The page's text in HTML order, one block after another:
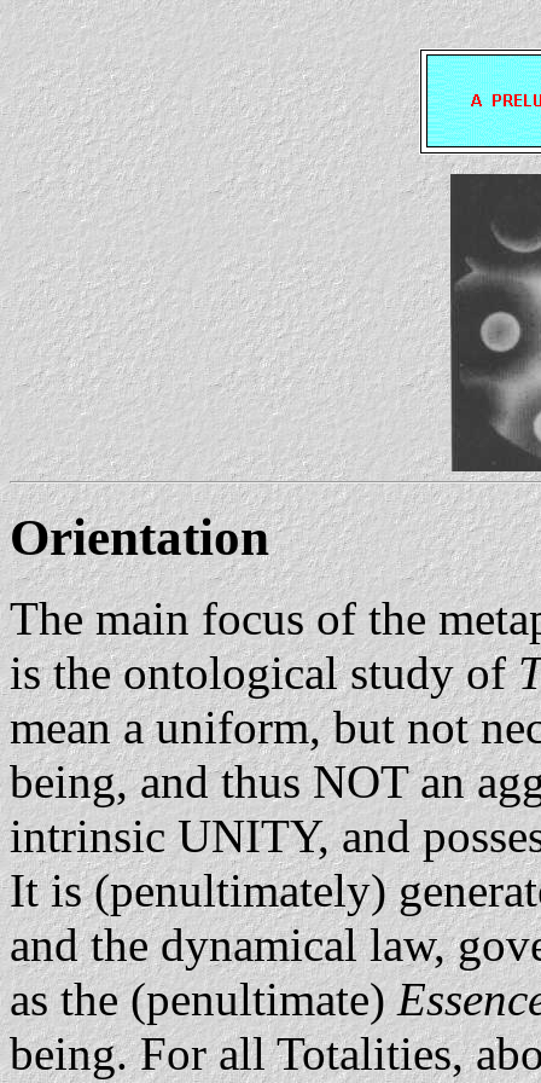
Orientation
The main focus of the
is the ontological study of
mean a uniform, but not
being, and thus NOT an
intrinsic UNITY, and
It is (penultimately)
and the dynamical law,
as the (penultimate)
being. For all Totalities,